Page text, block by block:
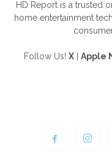
HD Report is a trusted
home entertainment
Follow Us! X Apple